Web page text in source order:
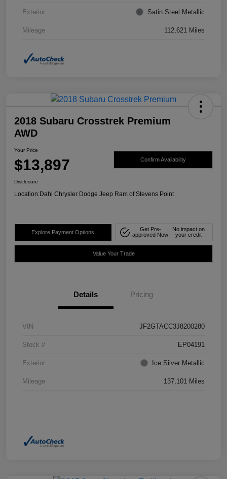
Exterior Satin Steel Metallic
Mileage 112,621 Miles
2018 Subaru Crosstrek Premium
AWD
Your Price
$13,897 Confirm Availability
Disclosure
Location:Dahl Chrysler Dodge Jeep Ram of Stevens Point
Explore Payment Options
Get Pre-
approved Now
No impact on
your credit
Value Your Trade
Details Pricing
VIN JF2GTACC3J8200280
Stock # EP04191
Exterior Ice Silver Metallic
Mileage 137,101 Miles